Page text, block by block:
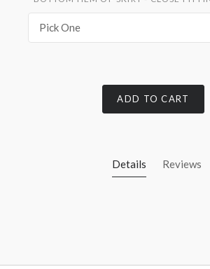
Pick One
ADD TO CART
Details Reviews